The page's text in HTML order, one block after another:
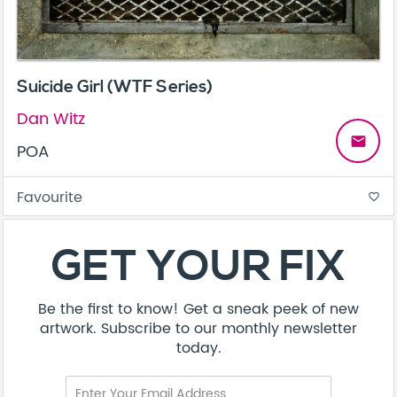
Suicide Girl (WTF Series)
Dan Witz
POA
email
Favourite favorite_border
GET YOUR FIX
Be the first to know! Get a sneak peek of new
artwork. Subscribe to our monthly newsletter
today.